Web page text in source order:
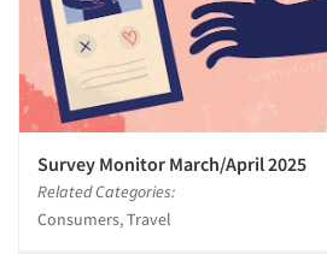
Survey Monitor March/April 2025
Related Categories:
Consumers, Travel